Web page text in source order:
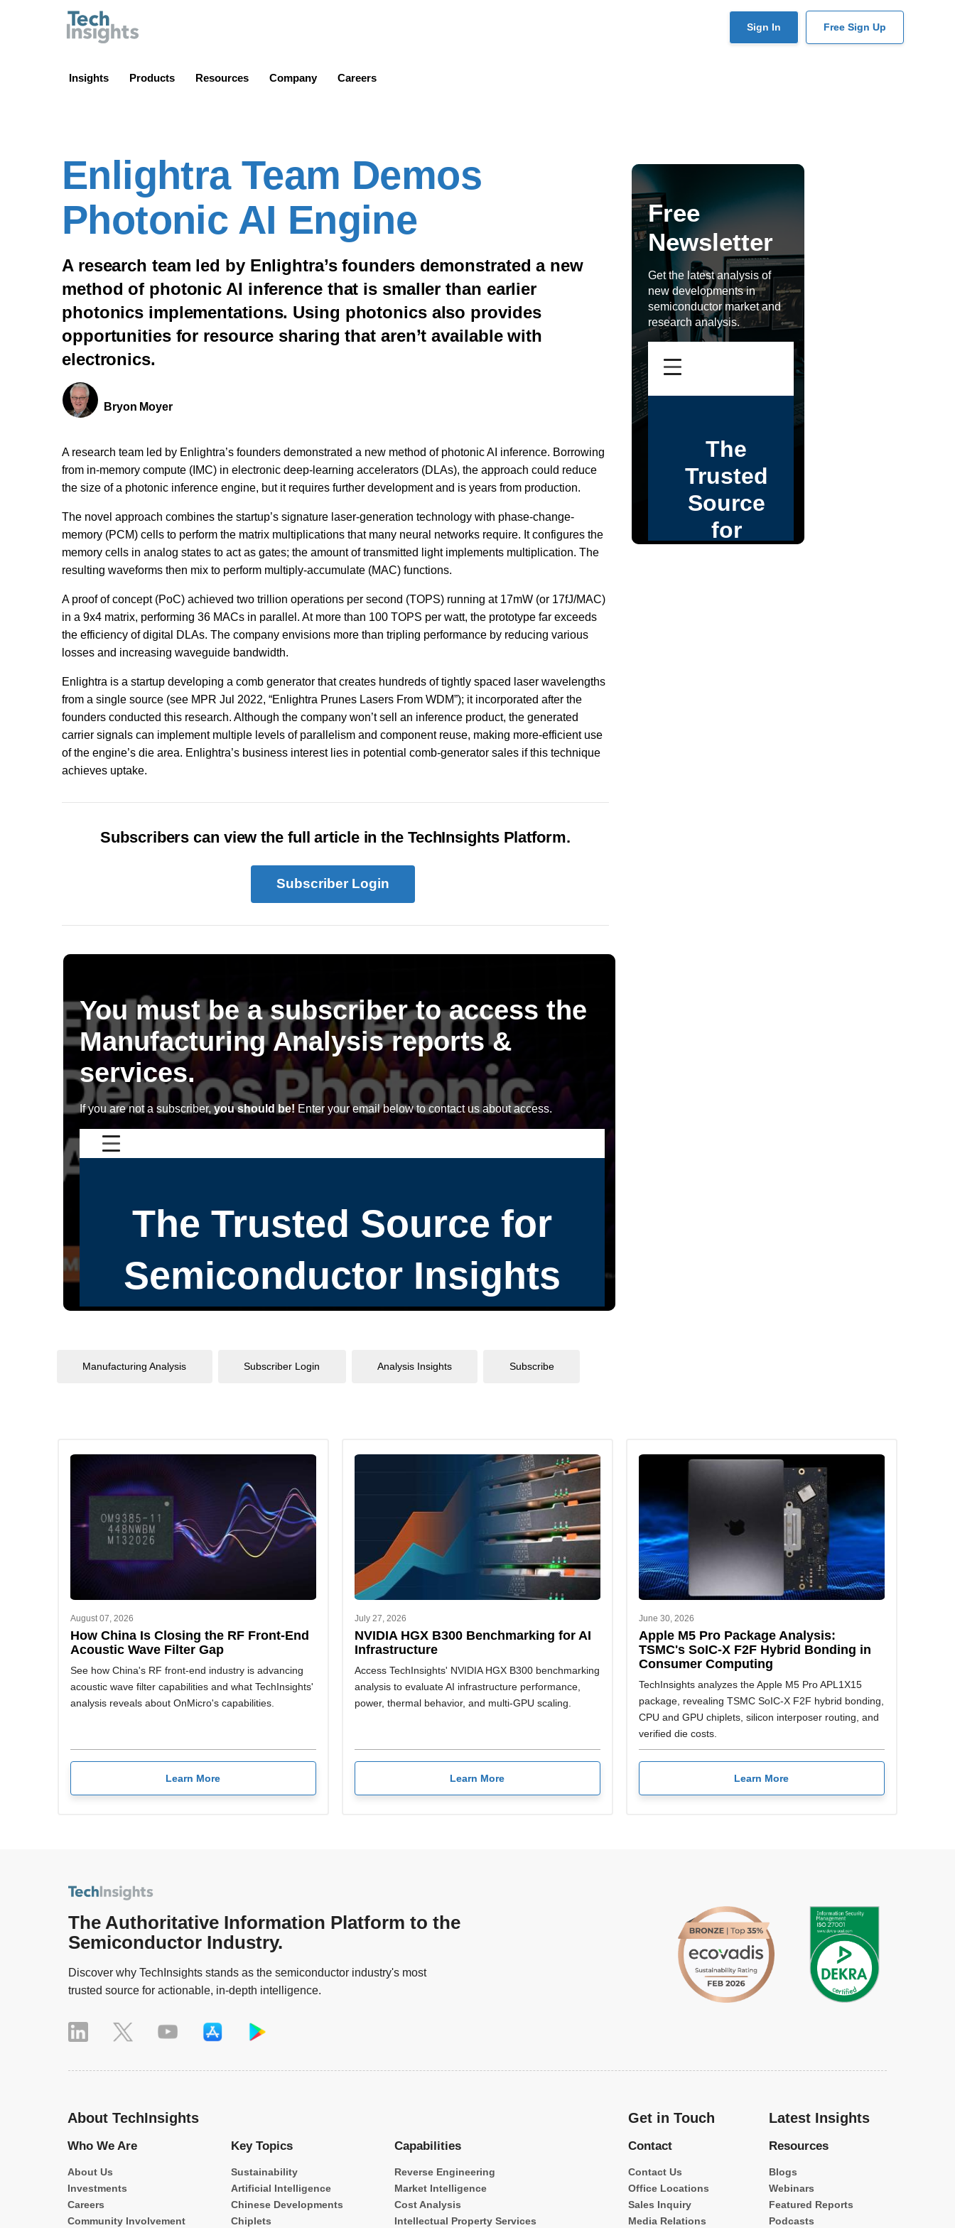
User
Sign In Free Sign Up
Insights Products Resources Company Careers
Enlightra Team Demos
Photonic AI Engine
A research team led by Enlightra’s founders demonstrated a new
method of photonic AI inference that is smaller than earlier
photonics implementations. Using photonics also provides
opportunities for resource sharing that aren’t available with
electronics.
Bryon Moyer
A research team led by Enlightra’s founders demonstrated a new method of photonic AI inference. Borrowing
from in-memory compute (IMC) in electronic deep-learning accelerators (DLAs), the approach could reduce
the size of a photonic inference engine, but it requires further development and is years from production.
The novel approach combines the startup’s signature laser-generation technology with phase-change-
memory (PCM) cells to perform the matrix multiplications that many neural networks require. It configures the
memory cells in analog states to act as gates; the amount of transmitted light implements multiplication. The
resulting waveforms then mix to perform multiply-accumulate (MAC) functions.
A proof of concept (PoC) achieved two trillion operations per second (TOPS) running at 17mW (or 17fJ/MAC)
in a 9x4 matrix, performing 36 MACs in parallel. At more than 100 TOPS per watt, the prototype far exceeds
the efficiency of digital DLAs. The company envisions more than tripling performance by reducing various
losses and increasing waveguide bandwidth.
Enlightra is a startup developing a comb generator that creates hundreds of tightly spaced laser wavelengths
from a single source (see MPR Jul 2022, “Enlightra Prunes Lasers From WDM”); it incorporated after the
founders conducted this research. Although the company won’t sell an inference product, the generated
carrier signals can implement multiple levels of parallelism and component reuse, making more-efficient use
of the engine’s die area. Enlightra’s business interest lies in potential comb-generator sales if this technique
achieves uptake.
Free
Newsletter
Get the latest analysis of
new developments in
semiconductor market and
research analysis.
Subscribers can view the full article in the TechInsights Platform.
Subscriber Login
You must be a subscriber to access the
Manufacturing Analysis reports &
services.
If you are not a subscriber,you should be! Enter your email below to contact us about access.
Manufacturing Analysis Subscriber Login Analysis Insights Subscribe
August 07, 2026
How China Is Closing the RF Front-End
Acoustic Wave Filter Gap
See how China's RF front-end industry is advancing
acoustic wave filter capabilities and what TechInsights'
analysis reveals about OnMicro's capabilities.
Learn More
July 27, 2026
NVIDIA HGX B300 Benchmarking for AI
Infrastructure
Access TechInsights' NVIDIA HGX B300 benchmarking
analysis to evaluate AI infrastructure performance,
power, thermal behavior, and multi-GPU scaling.
Learn More
June 30, 2026
Apple M5 Pro Package Analysis:
TSMC's SoIC-X F2F Hybrid Bonding in
Consumer Computing
TechInsights analyzes the Apple M5 Pro APL1X15
package, revealing TSMC SoIC-X F2F hybrid bonding,
CPU and GPU chiplets, silicon interposer routing, and
verified die costs.
Learn More
The Authoritative Information Platform to the
Semiconductor Industry.
Discover why TechInsights stands as the semiconductor industry's most
trusted source for actionable, in-depth intelligence.
About TechInsights
Who We Are
About Us
Investments
Careers
Community Involvement
Key Topics
Sustainability
Artificial Intelligence
Chinese Developments
Chiplets
Capabilities
Reverse Engineering
Market Intelligence
Cost Analysis
Intellectual Property Services
Get in Touch
Contact
Contact Us
Office Locations
Sales Inquiry
Media Relations
Latest Insights
Resources
Blogs
Webinars
Featured Reports
Podcasts